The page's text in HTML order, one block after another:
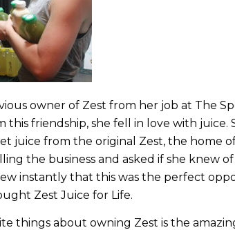
owner of Zest from her job at The
this friendship, she fell in love with juice.
juice from the original Zest, the home
the business and asked if she knew
instantly that this was the perfect
Zest Juice for Life.
things about owning Zest is the